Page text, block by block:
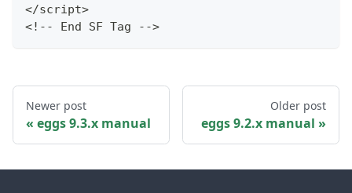
</script>
<!-- End SF Tag -->
Newer post
eggs 9.3.x manual
Older post
eggs 9.2.x manual